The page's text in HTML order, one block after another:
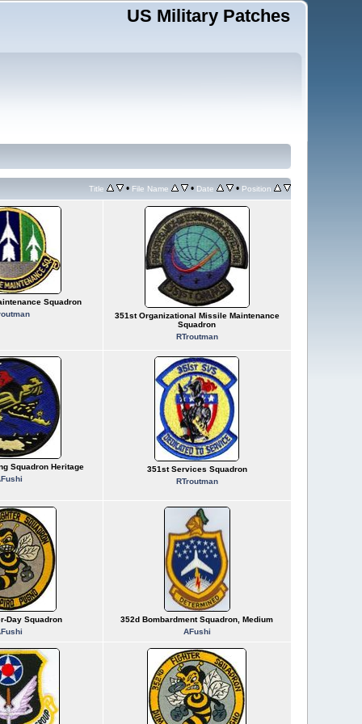
US Military Patches
Title • File Name • Date • Position
Squadron
351st Organizational Missile Maintenance
Squadron
RTroutman
Squadron Heritage
351st Services Squadron
RTroutman
Day Squadron
352d Bombardment Squadron, Medium
AFushi